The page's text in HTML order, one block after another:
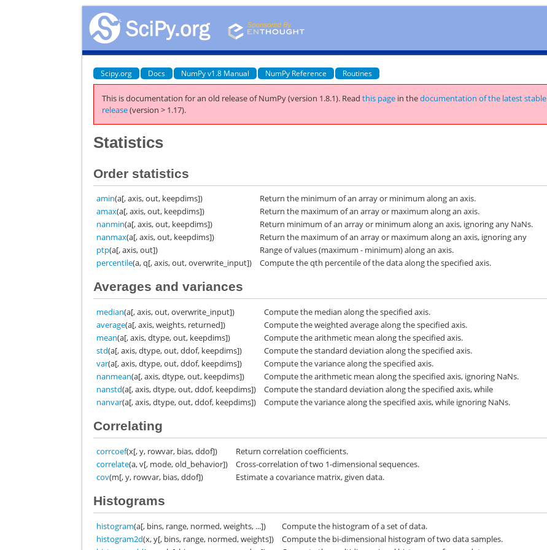
Scipy.org Docs NumPy v1.8 Manual NumPy Reference Routines
This is documentation for an old release of NumPy (version 1.8.1). Readthis page in thedocumentation of the latest stable
release(version > 1.17).
Statistics
Order statistics
amin(a[, axis, out, keepdims])
Return the minimum of an array or minimum along an axis.
amax(a[, axis, out, keepdims])
Return the maximum of an array or maximum along an axis.
nanmin(a[, axis, out, keepdims])
Return minimum of an array or minimum along an axis, ignoring any NaNs.
nanmax(a[, axis, out, keepdims])
Return the maximum of an array or maximum along an axis, ignoring any
ptp(a[, axis, out])
Range of values (maximum - minimum) along an axis.
percentile(a, q[, axis, out, overwrite_input]) Compute the qth percentile of the data along the specified axis.
Averages and variances
median(a[, axis, out, overwrite_input])
Compute the median along the specified axis.
average(a[, axis, weights, returned])
Compute the weighted average along the specified axis.
mean(a[, axis, dtype, out, keepdims])
Compute the arithmetic mean along the specified axis.
std(a[, axis, dtype, out, ddof, keepdims])
Compute the standard deviation along the specified axis.
var(a[, axis, dtype, out, ddof, keepdims])
Compute the variance along the specified axis.
nanmean(a[, axis, dtype, out, keepdims])
Compute the arithmetic mean along the specified axis, ignoring NaNs.
nanstd(a[, axis, dtype, out, ddof, keepdims])
Compute the standard deviation along the specified axis, while
nanvar(a[, axis, dtype, out, ddof, keepdims]) Compute the variance along the specified axis, while ignoring NaNs.
Correlating
corrcoef(x[, y, rowvar, bias, ddof])
Return correlation coefficients.
correlate(a, v[, mode, old_behavior])
Cross-correlation of two 1-dimensional sequences.
cov(m[, y, rowvar, bias, ddof]) Estimate a covariance matrix, given data.
Histograms
histogram(a[, bins, range, normed, weights, ...])
Compute the histogram of a set of data.
histogram2d(x, y[, bins, range, normed, weights])
Compute the bi-dimensional histogram of two data samples.